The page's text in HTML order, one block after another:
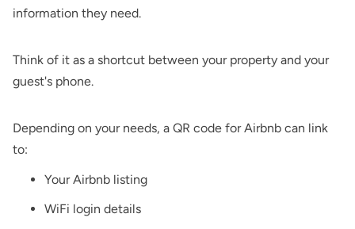
information they need.
Think of it as a shortcut between your property and your
guest's phone.
Depending on your needs, a QR code for Airbnb can link
to:
Your Airbnb listing
WiFi login details